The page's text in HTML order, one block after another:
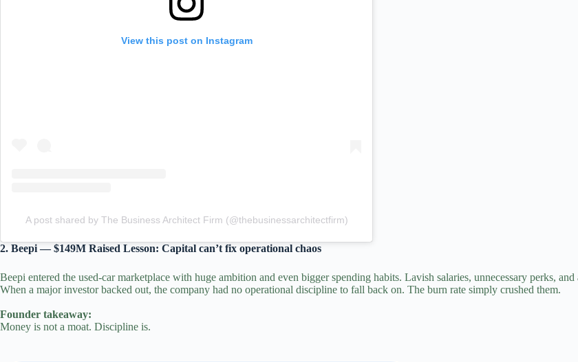
View this post on Instagram
A post shared by The Business Architect Firm (@thebusinessarchitectfirm)
2. Beepi — $149M Raised Lesson: Capital can’t fix operational chaos
Beepi entered the used‑car marketplace with huge ambition and even bigger spending habits. Lavish salaries, unnecessary perks,
When a major investor backed out, the company had no operational discipline to fall back on. The burn rate simply crushed them.
Founder takeaway:
Money is not a moat. Discipline is.